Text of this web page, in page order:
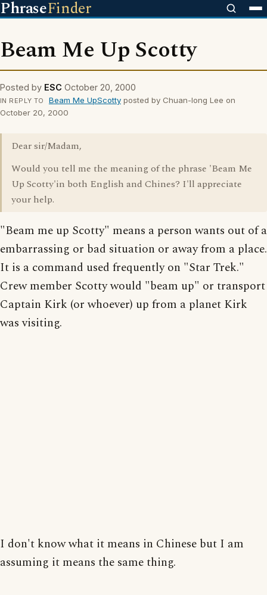
PhraseFinder
Beam Me Up Scotty
Posted by ESC October 20, 2000
IN REPLY TO Beam Me UpScottyposted by Chuan-long Lee on
October 20, 2000
Dear sir/Madam,
Would you tell me the meaning of the phrase 'Beam Me
Up Scotty'in both English and Chines? I'll appreciate
your help.
"Beam me up Scotty" means a person wants out of a
embarrassing or bad situation or away from a place.
It is a command used frequently on "Star Trek."
Crew member Scotty would "beam up" or transport
Captain Kirk (or whoever) up from a planet Kirk
was visiting.
I don't know what it means in Chinese but I am
assuming it means the same thing.